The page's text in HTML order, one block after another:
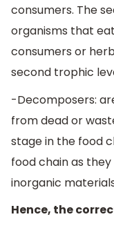
consumers. The
organisms that
consumers or
second trophic
-Decomposers:
from dead or
stage in the food
food chain as
inorganic
Hence, the